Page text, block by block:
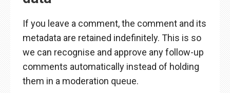
If you leave a comment, the comment and its
metadata are retained indefinitely. This is so
we can recognise and approve any follow-up
comments automatically instead of holding
them in a moderation queue.